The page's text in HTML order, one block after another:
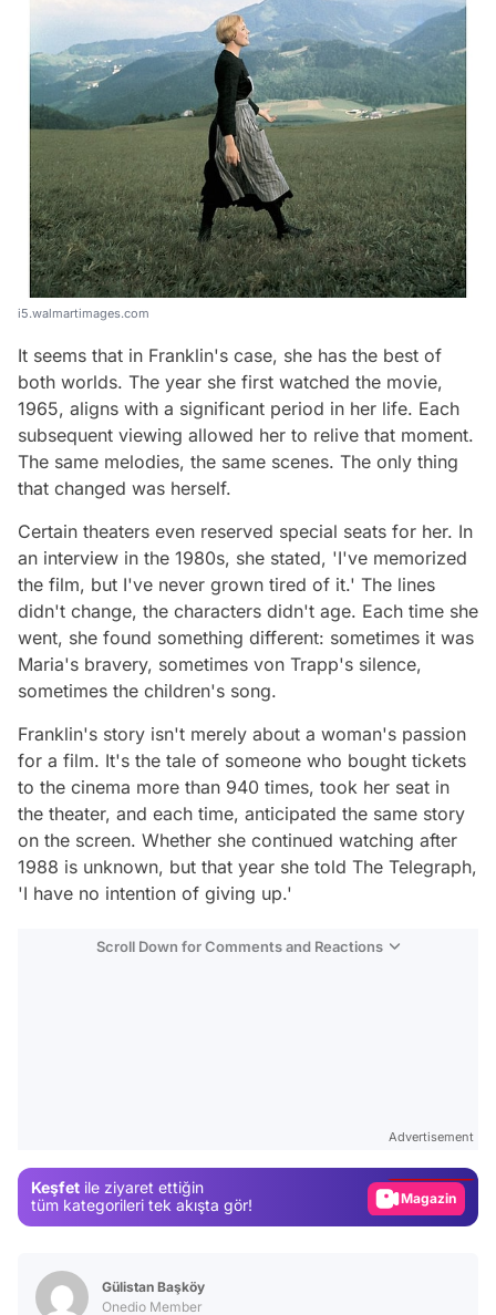
i5.walmartimages.com
It seems that in Franklin's case, she has the best of
both worlds. The year she first watched the movie,
1965, aligns with a significant period in her life. Each
subsequent viewing allowed her to relive that moment.
The same melodies, the same scenes. The only thing
that changed was herself.
Certain theaters even reserved special seats for her. In
an interview in the 1980s, she stated, 'I've memorized
the film, but I've never grown tired of it.' The lines
didn't change, the characters didn't age. Each time she
went, she found something different: sometimes it was
Maria's bravery, sometimes von Trapp's silence,
sometimes the children's song.
Franklin's story isn't merely about a woman's passion
for a film. It's the tale of someone who bought tickets
to the cinema more than 940 times, took her seat in
the theater, and each time, anticipated the same story
on the screen. Whether she continued watching after
1988 is unknown, but that year she told The Telegraph,
'I have no intention of giving up.'
Scroll Down for Comments and Reactions
Advertisement
Keşfet ile ziyaret ettiğin
tüm kategorileri tek akışta gör!
Magazin
Gülistan Başköy
Onedio Member